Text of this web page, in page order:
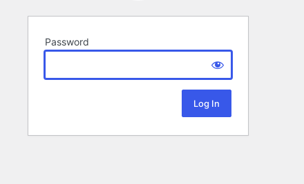
Password